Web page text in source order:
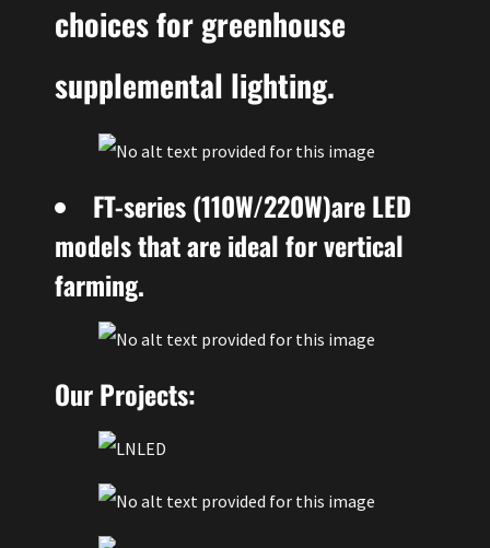
choices for greenhouse
supplemental lighting.
FT-series (110W/220W)are LED
models that are ideal for vertical
farming.
Our Projects: